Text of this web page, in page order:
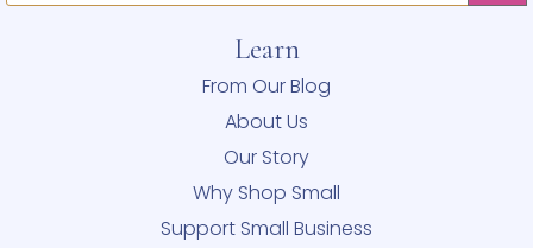
Learn
From Our Blog
About Us
Our Story
Why Shop Small
Support Small Business